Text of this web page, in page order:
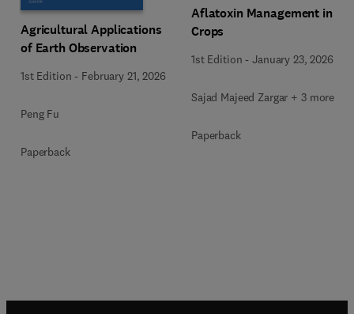
Agricultural Applications
of Earth Observation
1st Edition - February 21, 2026
Peng Fu
Paperback
Aflatoxin Management in
Crops
1st Edition -January 23, 2026
Sajad Majeed Zargar + 3 more
Paperback